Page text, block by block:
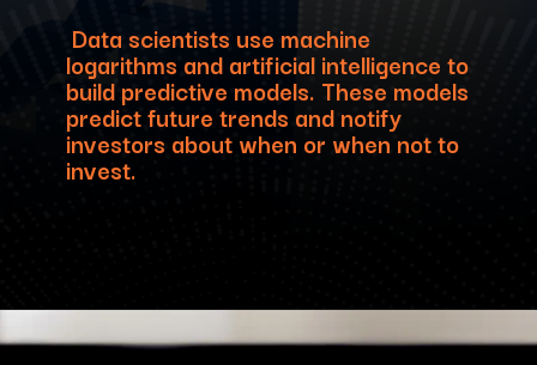
Data scientists use machine
logarithms and artificial intelligence to
build predictive models. These models
predict future trends and notify
investors about when or when not to
invest.